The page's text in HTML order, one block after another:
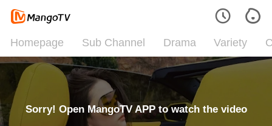
Homepage Sub Channel Drama Variety
Sorry! Open MangoTV APP to watch the video